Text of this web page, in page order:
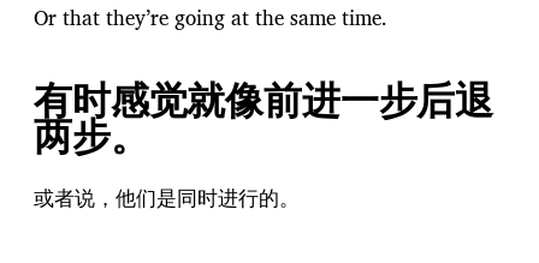
Or that they’re going at the same time.
有时感觉就像前进一步后退
两步。
或者说，他们是同时进行的。